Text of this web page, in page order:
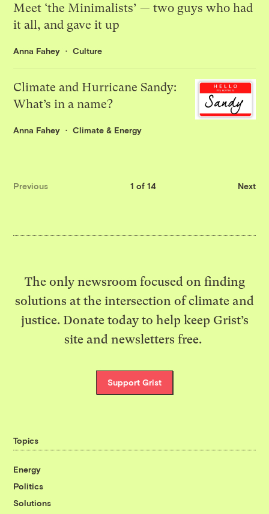
Meet ‘the Minimalists’ — two guys who had
it all, and gave it up
Anna Fahey Culture
Climate and Hurricane Sandy:
What’s in a name?
Anna Fahey Climate & Energy
Previous 1 of 14 Next
The only newsroom focused on finding
solutions at the intersection of climate and
justice. Donate today to help keep Grist’s
site and newsletters free.
Support Grist
Topics
Energy
Politics
Solutions